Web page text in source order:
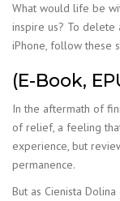
What would life be
inspire us? To
iPhone, follow these
(E-Book,
In the aftermath of
of relief, a feeling
experience, but
permanence.
But as Cienista